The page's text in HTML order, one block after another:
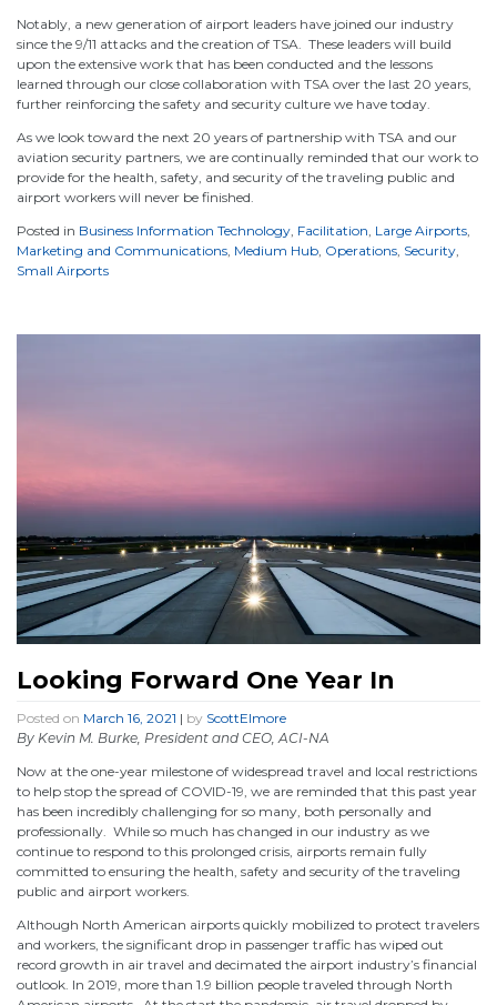
Notably, a new generation of airport leaders have joined our industry
since the 9/11 attacks and the creation of TSA. These leaders will build
upon the extensive work that has been conducted and the lessons
learned through our close collaboration with TSA over the last 20 years,
further reinforcing the safety and security culture we have today.
As we look toward the next 20 years of partnership with TSA and our
aviation security partners, we are continually reminded that our work to
provide for the health, safety, and security of the traveling public and
airport workers will never be finished.
Posted in Business Information Technology, Facilitation, Large Airports,
Marketing and Communications, Medium Hub, Operations, Security,
Small Airports
Looking Forward One Year In
Posted on March 16, 2021 | by ScottElmore
By Kevin M. Burke, President and CEO, ACI-NA
Now at the one-year milestone of widespread travel and local restrictions
to help stop the spread of COVID-19, we are reminded that this past year
has been incredibly challenging for so many, both personally and
professionally. While so much has changed in our industry as we
continue to respond to this prolonged crisis, airports remain fully
committed to ensuring the health, safety and security of the traveling
public and airport workers.
Although North American airports quickly mobilized to protect travelers
and workers, the significant drop in passenger traffic has wiped out
record growth in air travel and decimated the airport industry’s financial
outlook. In 2019, more than 1.9 billion people traveled through North